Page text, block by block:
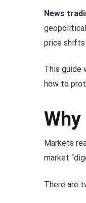
News
price shifts
This guide
how to
Markets
market
There are